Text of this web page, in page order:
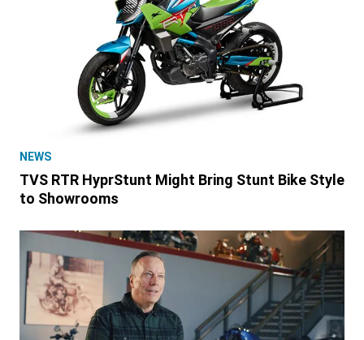
NEWS
TVS RTR HyprStunt Might Bring Stunt Bike Style
to Showrooms